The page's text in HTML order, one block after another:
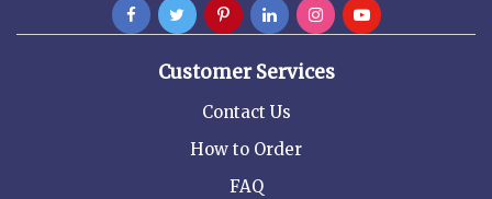
Customer Services
Contact Us
How to Order
FAQ